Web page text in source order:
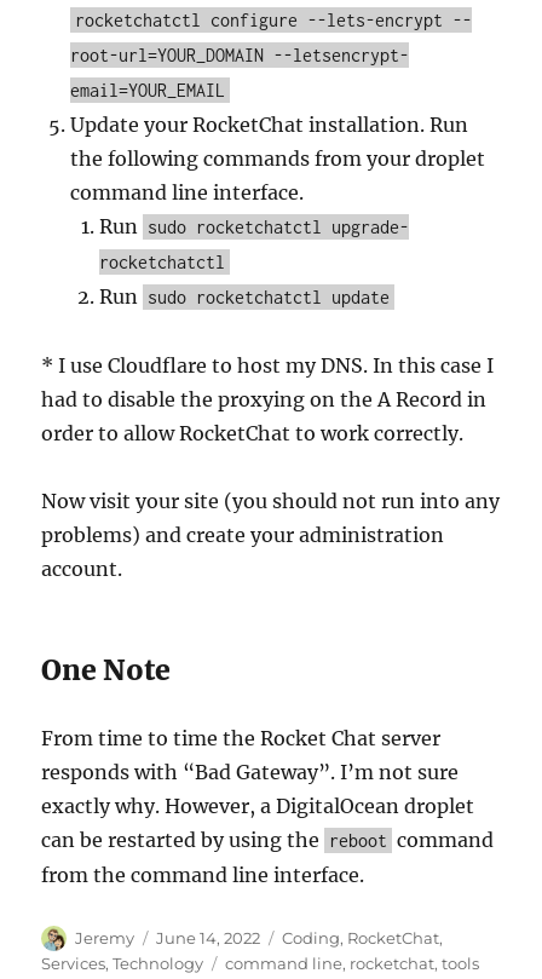
rocketchatctl configure --lets-encrypt --
root-url=YOUR_DOMAIN --letsencrypt-
email=YOUR_EMAIL
Update your RocketChat installation. Run
the following commands from your droplet
command line interface.
Run sudo rocketchatctl upgrade-
rocketchatctl
Run sudo rocketchatctl update
* I use Cloudflare to host my DNS. In this case I
had to disable the proxying on the A Record in
order to allow RocketChat to work correctly.
Now visit your site (you should not run into any
problems) and create your administration
account.
One Note
From time to time the Rocket Chat server
responds with “Bad Gateway”. I’m not sure
exactly why. However, a DigitalOcean droplet
can be restarted by using the
reboot command
from the command line interface.
Author
Jeremy
Posted
on
June 14, 2022 Categories
Coding, RocketChat,
Services,Technology Tags
command line, rocketchat,tools